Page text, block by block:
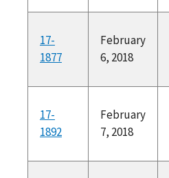
17-
1877
February
6, 2018
17-
1892
February
7, 2018